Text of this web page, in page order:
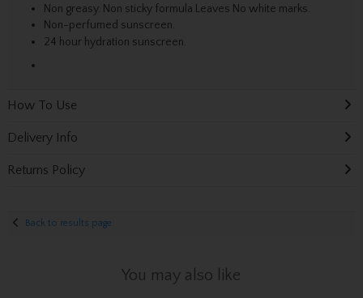
Non greasy. Non sticky formula.Leaves No white marks.
Non-perfumed sunscreen.
24 hour hydration sunscreen.
How To Use
Delivery Info
Returns Policy
Back to results page
You may also like